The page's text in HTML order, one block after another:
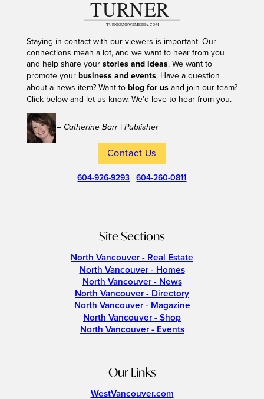
Staying in contact with our viewers is important. Our
connections mean a lot, and we want to hear from you
and help share your stories and ideas. We want to
promote your business and events. Have a question
about a news item? Want to blog for usand join our team?
Click below and let us know. We’d love to hear from you.
– Catherine Barr | Publisher
Contact Us
604-926-9293 |604-260-0811
Site Sections
North Vancouver - Real Estate
North Vancouver - Homes
North Vancouver - News
North Vancouver - Directory
North Vancouver - Magazine
North Vancouver - Shop
North Vancouver - Events
Our Links
WestVancouver.com